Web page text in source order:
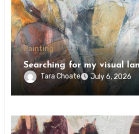
Painting
Searching for my visual
Tara Choate July 6, 2026